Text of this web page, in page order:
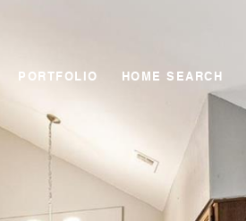
PORTFOLIO HOME SEARCH